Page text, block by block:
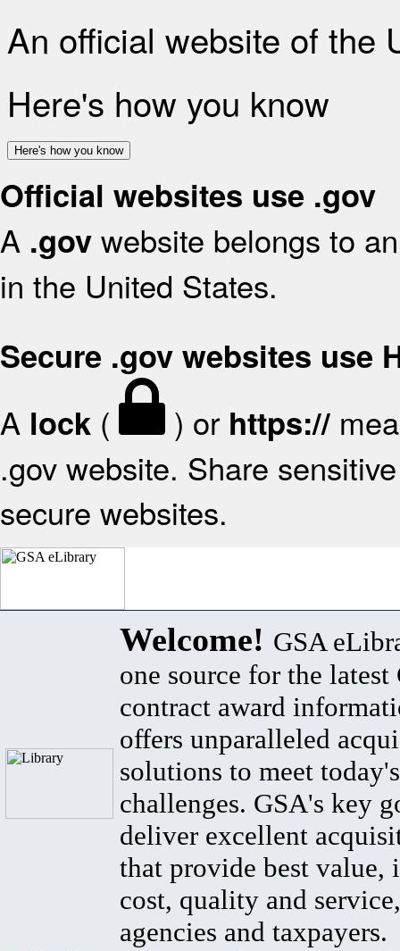
An official website of the
Here's how you know
Here's how you know
Official websites use .gov
A .gov website belongs to
in the United States.
Secure .gov websites use
A lock ( ) or https://
.gov website. Share
secure websites.
Welcome! GSA
one source for the latest
contract award
offers unparalleled
solutions to meet
challenges. GSA's key
deliver excellent
that provide best value,
cost, quality and
agencies and taxpayers.